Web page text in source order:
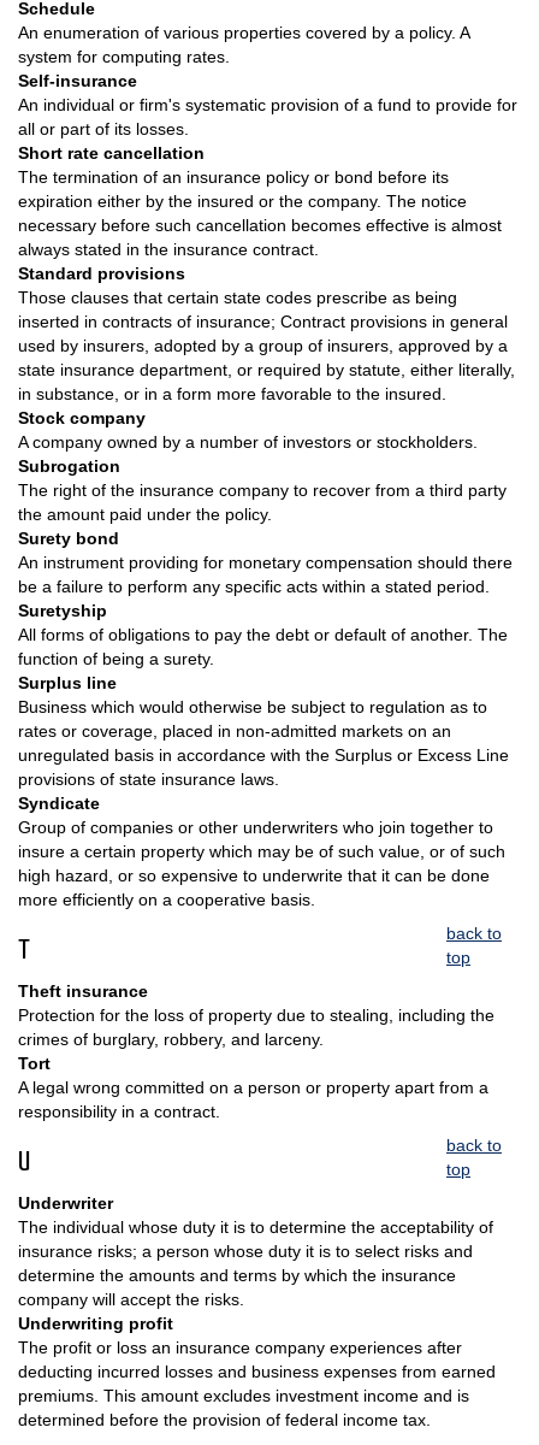
Schedule
An enumeration of various properties covered by a policy. A
system for computing rates.
Self-insurance
An individual or firm's systematic provision of a fund to provide for
all or part of its losses.
Short rate cancellation
The termination of an insurance policy or bond before its
expiration either by the insured or the company. The notice
necessary before such cancellation becomes effective is almost
always stated in the insurance contract.
Standard provisions
Those clauses that certain state codes prescribe as being
inserted in contracts of insurance; Contract provisions in general
used by insurers, adopted by a group of insurers, approved by a
state insurance department, or required by statute, either literally,
in substance, or in a form more favorable to the insured.
Stock company
A company owned by a number of investors or stockholders.
Subrogation
The right of the insurance company to recover from a third party
the amount paid under the policy.
Surety bond
An instrument providing for monetary compensation should there
be a failure to perform any specific acts within a stated period.
Suretyship
All forms of obligations to pay the debt or default of another. The
function of being a surety.
Surplus line
Business which would otherwise be subject to regulation as to
rates or coverage, placed in non-admitted markets on an
unregulated basis in accordance with the Surplus or Excess Line
provisions of state insurance laws.
Syndicate
Group of companies or other underwriters who join together to
insure a certain property which may be of such value, or of such
high hazard, or so expensive to underwrite that it can be done
more efficiently on a cooperative basis.
T
back to
top
Theft insurance
Protection for the loss of property due to stealing, including the
crimes of burglary, robbery, and larceny.
Tort
A legal wrong committed on a person or property apart from a
responsibility in a contract.
U
back to
top
Underwriter
The individual whose duty it is to determine the acceptability of
insurance risks; a person whose duty it is to select risks and
determine the amounts and terms by which the insurance
company will accept the risks.
Underwriting profit
The profit or loss an insurance company experiences after
deducting incurred losses and business expenses from earned
premiums. This amount excludes investment income and is
determined before the provision of federal income tax.